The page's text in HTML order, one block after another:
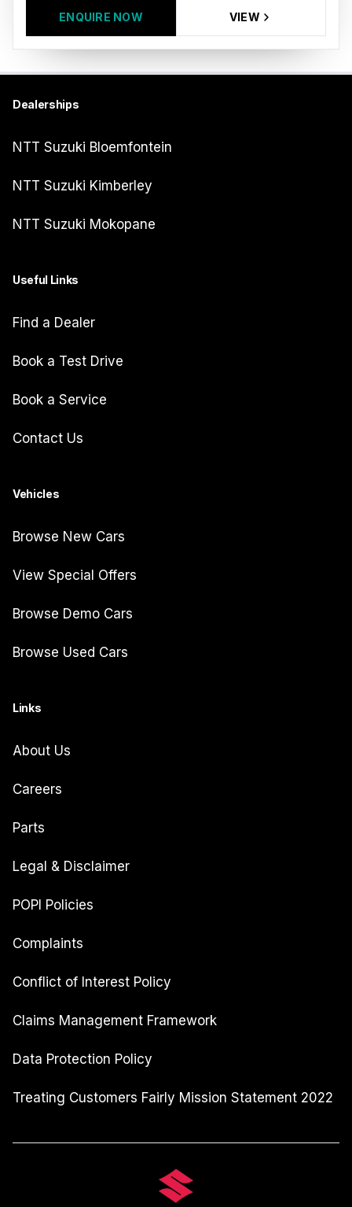
ENQUIRE NOW VIEW
Dealerships
NTT Suzuki Bloemfontein
NTT Suzuki Kimberley
NTT Suzuki Mokopane
Useful Links
Find a Dealer
Book a Test Drive
Book a Service
Contact Us
Vehicles
Browse New Cars
View Special Offers
Browse Demo Cars
Browse Used Cars
Links
About Us
Careers
Parts
Legal & Disclaimer
POPI Policies
Complaints
Conflict of Interest Policy
Claims Management Framework
Data Protection Policy
Treating Customers Fairly Mission Statement 2022